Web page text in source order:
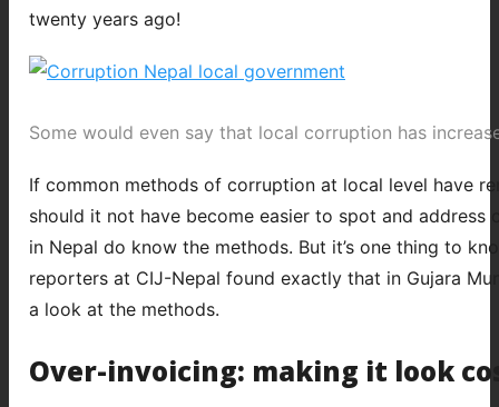
twenty years ago!
Some would even say that local corruption has
If common methods of corruption at local level have
should it not have become easier to spot and
in Nepal do know the methods. But it’s one thing to
reporters at CIJ-Nepal found exactly that in Gujara
a look at the methods.
Over-invoicing: making it look